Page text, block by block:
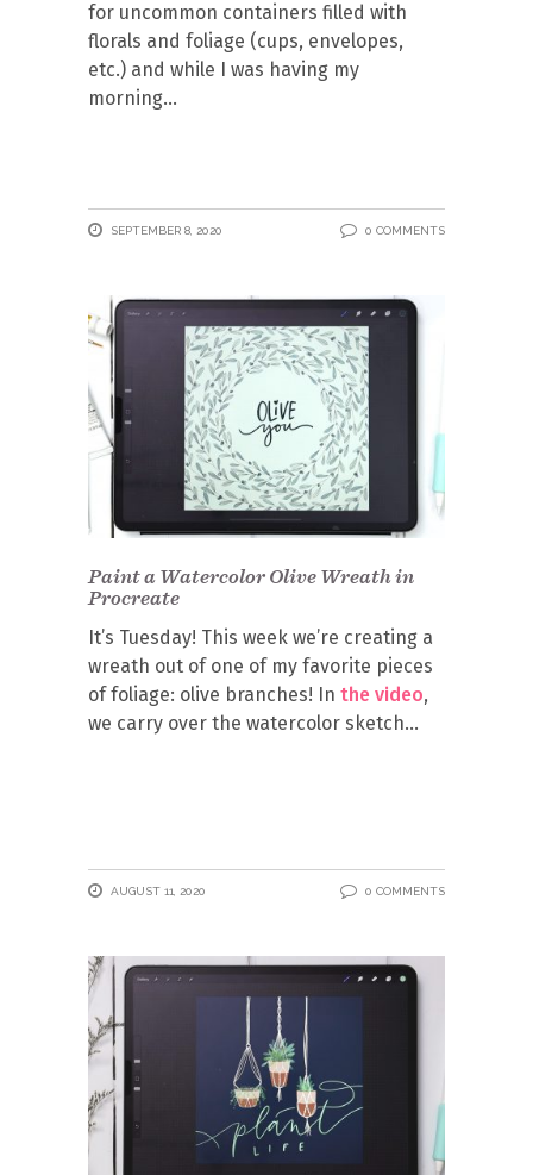
for uncommon containers filled with
florals and foliage (cups, envelopes,
etc.) and while I was having my
morning
SEPTEMBER 8, 2020 0 COMMENTS
Paint a Watercolor Olive Wreath in
Procreate
It’s Tuesday! This week we’re creating a
wreath out of one of my favorite pieces
of foliage: olive branches! In the video,
we carry over the watercolor sketch
AUGUST 11, 2020 0 COMMENTS